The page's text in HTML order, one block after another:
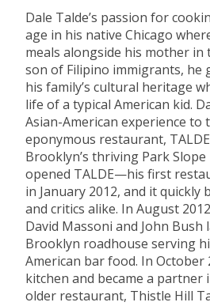
Dale Talde’s passion for
age in his native Chicago
meals alongside his mother
son of Filipino immigrants, he
his family’s cultural heritage
life of a typical American kid.
Asian-American experience to
eponymous restaurant,
Brooklyn’s thriving Park
opened TALDE—his first
in January 2012, and it quickly
and critics alike. In August
David Massoni and John Bush
Brooklyn roadhouse serving
American bar food. In
kitchen and became a partner
older restaurant, Thistle Hill